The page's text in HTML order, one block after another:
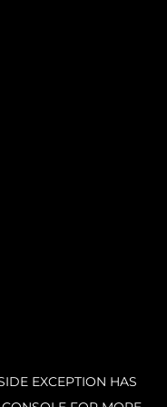
EXCEPTION HAS